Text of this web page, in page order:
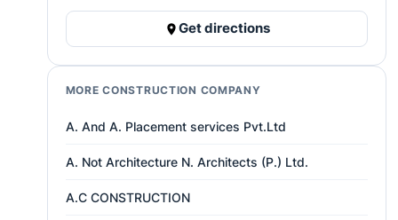
Get directions
MORE CONSTRUCTION COMPANY
A. And A. Placement services Pvt.Ltd
A. Not Architecture N. Architects (P.) Ltd.
A.C CONSTRUCTION